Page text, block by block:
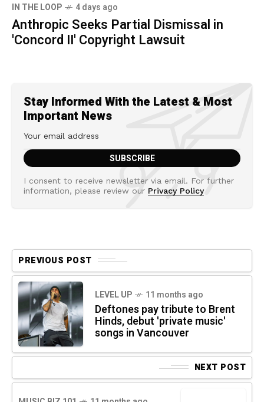
IN THE LOOP 4 days ago
Anthropic Seeks Partial Dismissal in
'Concord II' Copyright Lawsuit
Stay Informed With the Latest & Most
Important News
I consent to receive newsletter via email. For further
information, please review our Privacy Policy
PREVIOUS POST
LEVEL UP 11 months ago
Deftones pay tribute to Brent
Hinds, debut 'private music'
songs in Vancouver
NEXT POST